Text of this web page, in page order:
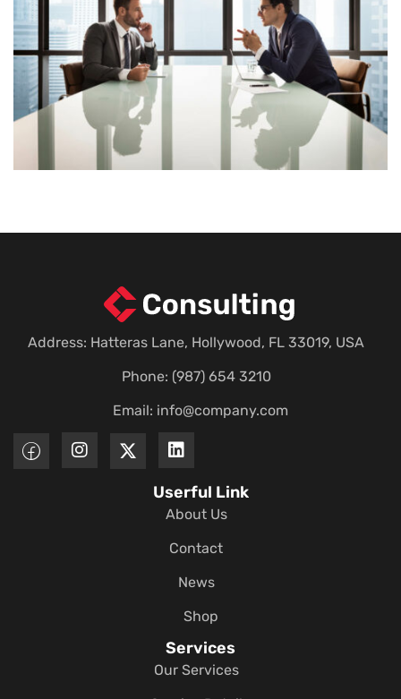
Lorem Ipsum is simply dummy text of the printing and
typesetting industry. Lorem Ipsum has been the
industry’s standard dummy text ever since the 1500s,
when an unknown printer took a galley of type and
scrambled it to make a […]
View More
Address: Hatteras Lane, Hollywood, FL 33019, USA
Phone: (987) 654 3210
Email: info@company.com
Userful Link
About Us
Contact
News
Shop
Services
Our Services